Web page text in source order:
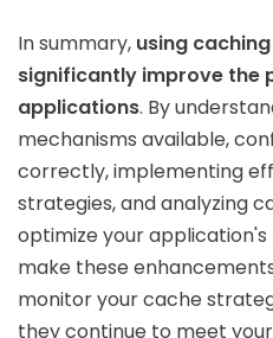
In summary, using
significantly improve the
applications. By
mechanisms available,
correctly, implementing
strategies, and analyzing
optimize your
make these
monitor your cache
they continue to meet